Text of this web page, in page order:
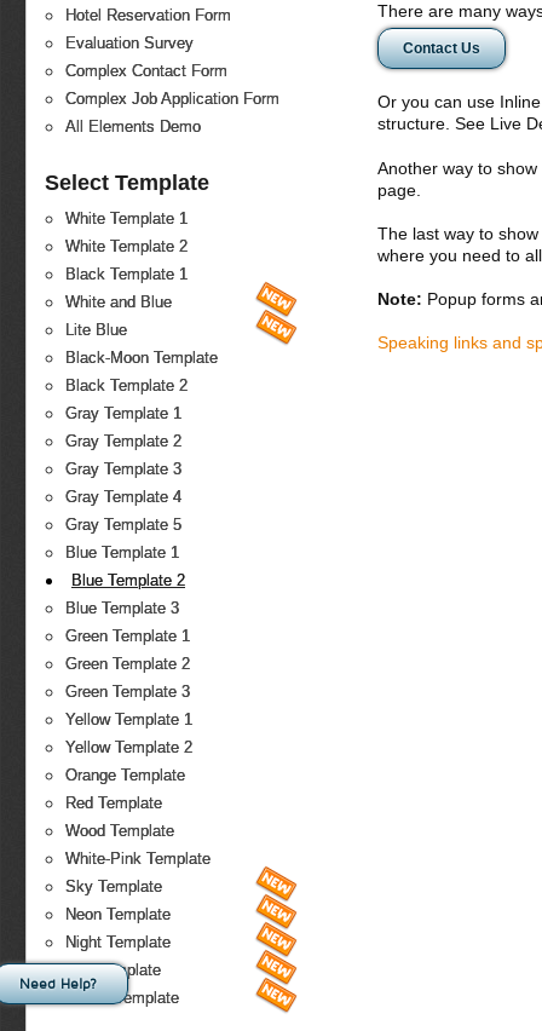
Hotel Reservation Form
Evaluation Survey
Complex Contact Form
Complex Job Application Form
All Elements Demo
Select Template
White Template 1
White Template 2
Black Template 1
White and Blue
Lite Blue
Black-Moon Template
Black Template 2
Gray Template 1
Gray Template 2
Gray Template 3
Gray Template 4
Gray Template 5
Blue Template 1
Blue Template 2
Blue Template 3
Green Template 1
Green Template 2
Green Template 3
Yellow Template 1
Yellow Template 2
Orange Template
Red Template
Wood Template
White-Pink Template
Sky Template
Neon Template
Night Template
Fire Template
Forest Template
There are many
Contact Us
Or you can use
structure. See Live
Another way to
page.
The last way to
where you need to
Note: Popup forms
Speaking links and
Need Help?